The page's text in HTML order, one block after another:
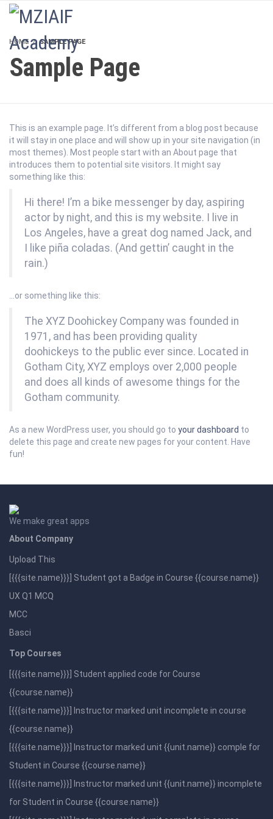
HOME SAMPLE PAGE
Sample Page
This is an example page. It’s different from a blog post because
it will stay in one place and will show up in your site navigation (in
most themes). Most people start with an About page that
introduces them to potential site visitors. It might say
something like this:
Hi there! I’m a bike messenger by day, aspiring
actor by night, and this is my website. I live in
Los Angeles, have a great dog named Jack, and
I like piña coladas. (And gettin’ caught in the
rain.)
…or something like this:
The XYZ Doohickey Company was founded in
1971, and has been providing quality
doohickeys to the public ever since. Located in
Gotham City, XYZ employs over 2,000 people
and does all kinds of awesome things for the
Gotham community.
As a new WordPress user, you should go to your dashboard to
delete this page and create new pages for your content. Have
fun!
We make great apps
About Company
Upload This
[{{{site.name}}}] Student got a Badge in Course {{course.name}}
UX Q1 MCQ
MCC
Basci
Top Courses
[{{{site.name}}}] Student applied code for Course
{{course.name}}
[{{{site.name}}}] Instructor marked unit incomplete in course
{{course.name}}
[{{{site.name}}}] Instructor marked unit {{unit.name}} comple for
Student in Course {{course.name}}
[{{{site.name}}}] Instructor marked unit {{unit.name}} incomplete
for Student in Course {{course.name}}